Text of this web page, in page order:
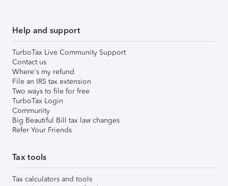
Help and support
TurboTax Live Community Support
Contact us
Where's my refund
File an IRS tax extension
Two ways to file for free
TurboTax Login
Community
Big Beautiful Bill tax law changes
Refer Your Friends
Tax tools
Tax calculators and tools